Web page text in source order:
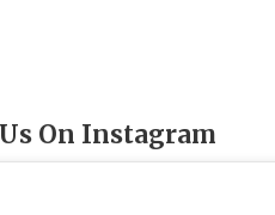
On Instagram